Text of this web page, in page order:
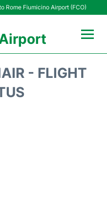
Rome Fiumicino Airport (FCO)
- FLIGHT